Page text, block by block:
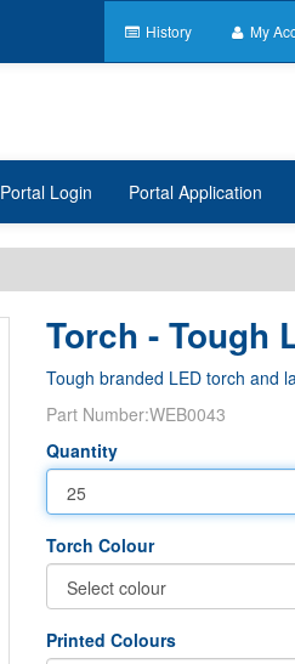
History My
Portal Login Portal Application
Torch - Tough
Tough branded LED torch and
Part Number:WEB0043
Quantity
Torch Colour
Printed Colours